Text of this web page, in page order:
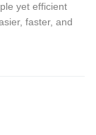
yet efficient
faster, and